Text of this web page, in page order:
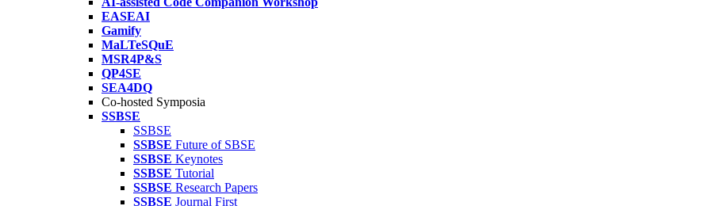
EASEAI
Gamify
MaLTeSQuE
MSR4P&S
QP4SE
SEA4DQ
Co-hosted Symposia
SSBSE
SSBSE
SSBSE Future of SBSE
SSBSE Keynotes
SSBSE Tutorial
SSBSE Research Papers
SSBSE Journal First